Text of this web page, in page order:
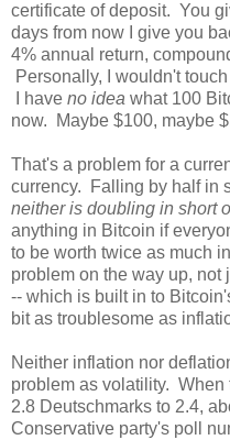
certificate of deposit. You
days from now I give you
4% annual return,
Personally, I wouldn't
I have no idea what 100
now. Maybe $100, maybe
That's a problem for a
currency. Falling by half in
neither is doubling in short
anything in Bitcoin if
to be worth twice as much
problem on the way up,
-- which is built in to
bit as troublesome as
Neither inflation nor
problem as volatility.
2.8 Deutschmarks to 2.4,
Conservative party's poll